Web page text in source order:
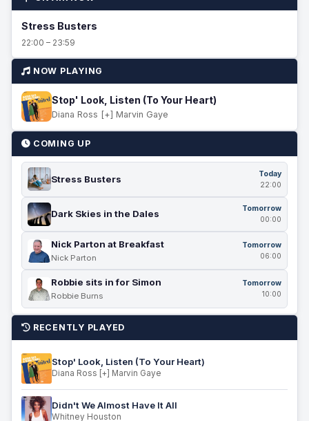
Stress Busters
22:00 – 23:59
NOW PLAYING
Stop' Look, Listen (To Your Heart)
Diana Ross [+] Marvin Gaye
COMING UP
Stress Busters
Today
22:00
Dark Skies in the Dales
Tomorrow
00:00
Nick Parton at Breakfast
Nick Parton
Tomorrow
06:00
Robbie sits in for Simon
Robbie Burns
Tomorrow
10:00
RECENTLY PLAYED
Stop' Look, Listen (To Your Heart)
Diana Ross [+] Marvin Gaye
Didn't We Almost Have It All
Whitney Houston